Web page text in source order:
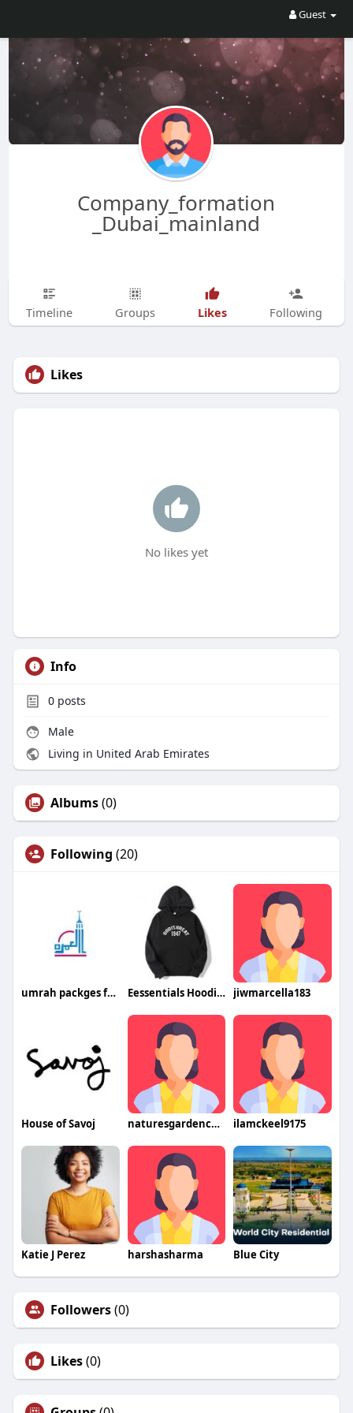
Guest
Company_formation
_Dubai_mainland
Timeline Groups Likes Following
Likes
No likes yet
Info
0posts
Male
Living in United Arab Emirates
Albums(0)
Following (20)
umrah packges from dubai Eessentials Hoodie Austria jiwmarcella183
House of Savoj naturesgardencbdresultat ilamckeel9175
Katie J Perez harshasharma Blue City
Followers(0)
Likes(0)